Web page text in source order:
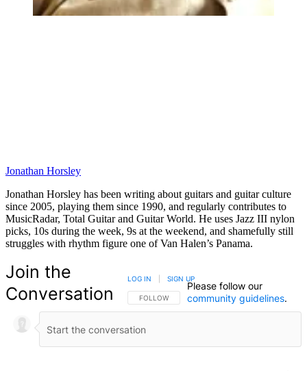
Jonathan Horsley
Jonathan Horsley has been writing about guitars and guitar culture
since 2005, playing them since 1990, and regularly contributes to
MusicRadar, Total Guitar and Guitar World. He uses Jazz III nylon
picks, 10s during the week, 9s at the weekend, and shamefully still
struggles with rhythm figure one of Van Halen’s Panama.
Join the
Conversation
FOLLOW THIS CONVERSATION TO BE NOTIFIED
FOLLOW
LOG IN SIGN UP
Please follow our
community guidelines.